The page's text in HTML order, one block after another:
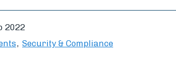
2022
Security & Compliance